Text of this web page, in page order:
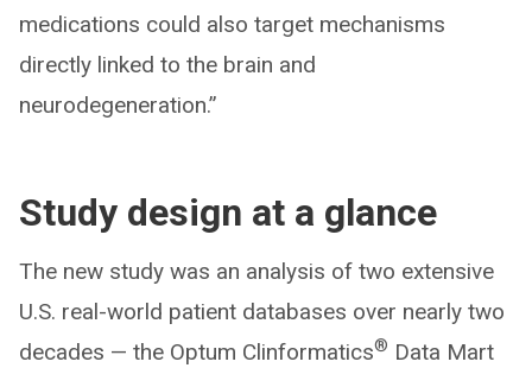
medications could also target mechanisms
directly linked to the brain and
neurodegeneration.”
Study design at a glance
The new study was an analysis of two extensive
U.S. real-world patient databases over nearly two
decades — the Optum Clinformatics® Data Mart